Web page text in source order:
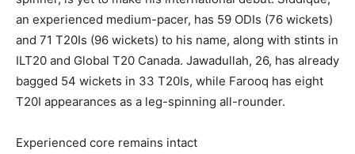
an experienced medium-pacer, has 59 ODIs (76 wickets)
and 71 T20Is (96 wickets) to his name, along with stints in
ILT20 and Global T20 Canada. Jawadullah, 26, has already
bagged 54 wickets in 33 T20Is, while Farooq has eight
T20I appearances as a leg-spinning all-rounder.
Experienced core remains intact